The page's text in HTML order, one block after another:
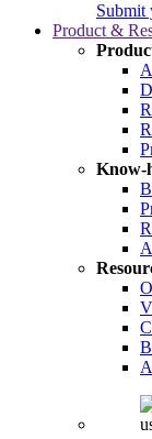
Submit
Product &
Know-